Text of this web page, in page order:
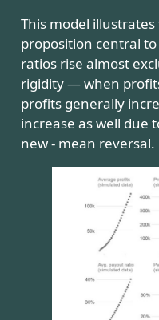
This model
proposition central
ratios rise almost
rigidity — when
profits generally
increase as well due
new - mean reversal.